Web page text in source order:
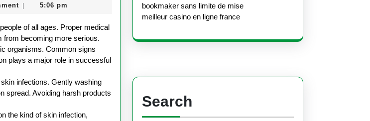
Care
Tips
for
Skin
5:06 pm
of all ages. Proper medical
from becoming more serious.
organisms. Common signs
plays a major role in successful
infections. Gently washing
spread. Avoiding harsh products
the kind of skin infection,
bookmaker sans limite de mise
meilleur casino en ligne france
Search